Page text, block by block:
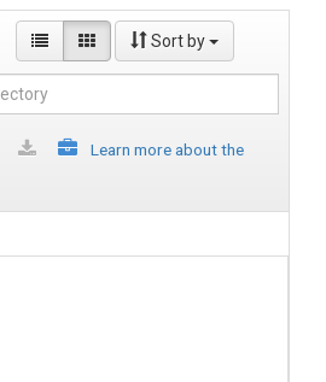
Sort by
Learn more about the